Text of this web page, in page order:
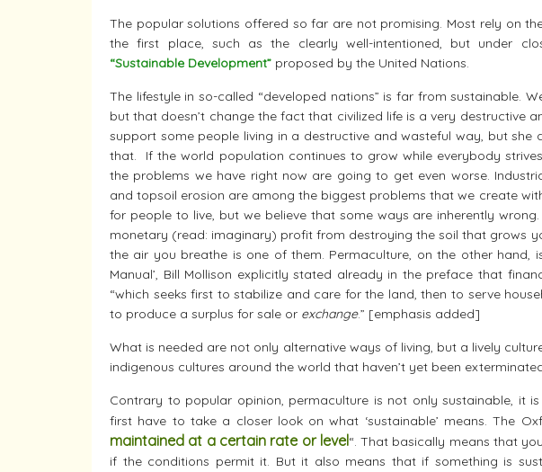
The popular solutions offered so far are not promising. Most rely on
the first place, such as the clearly well-intentioned, but under
“Sustainable Development” proposed by the United Nations.
The lifestyle in so-called “developed nations” is far from sustainable.
but that doesn’t change the fact that civilized life is a very destructive
support some people living in a destructive and wasteful way, but she
that. If the world population continues to grow while everybody
the problems we have right now are going to get even worse.
and topsoil erosion are among the biggest problems that we create
for people to live, but we believe that some ways are inherently
monetary (read: imaginary) profit from destroying the soil that grows
the air you breathe is one of them. Permaculture, on the other hand,
Manual’, Bill Mollison explicitly stated already in the preface that
“which seeks first to stabilize and care for the land, then to serve
to produce a surplus for sale or exchange.” [emphasis added]
What is needed are not only alternative ways of living, but a lively
indigenous cultures around the world that haven’t yet been
Contrary to popular opinion, permaculture is not only sustainable, it
first have to take a closer look on what ‘sustainable’ means. The
maintained at a certain rate or level“. That basically means that
if the conditions permit it. But it also means that if something is